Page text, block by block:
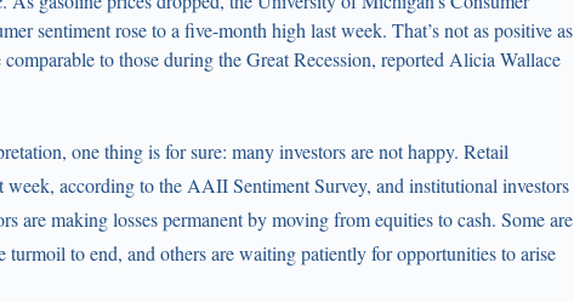
sentiment rose to a five-month high last week. That’s not as positive as
to those during the Great Recession, reported Alicia Wallace
one thing is for sure: many investors are not happy. Retail
week, according to the AAII Sentiment Survey, and institutional investors
are making losses permanent by moving from equities to cash. Some are
turmoil to end, and others are waiting patiently for opportunities to arise